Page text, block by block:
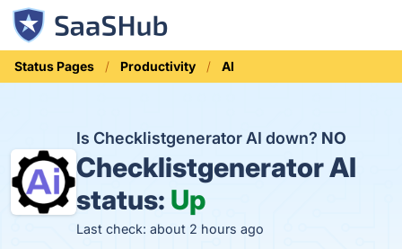
Status Pages Productivity AI
Is Checklistgenerator AI down? NO
Checklistgenerator AI
status: Up
Last check: about 2 hours ago